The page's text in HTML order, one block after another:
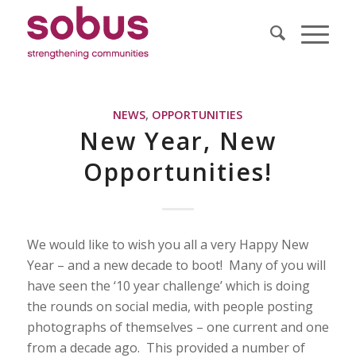
NEWS, OPPORTUNITIES
New Year, New
Opportunities!
We would like to wish you all a very Happy New
Year – and a new decade to boot! Many of you will
have seen the ‘10 year challenge’ which is doing
the rounds on social media, with people posting
photographs of themselves – one current and one
from a decade ago. This provided a number of